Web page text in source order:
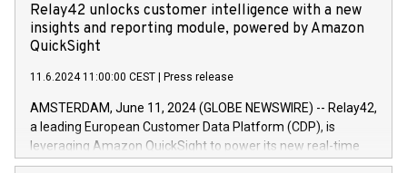
25478,1001,023.01489,100,86026:3 June
20247,0001,050.597,354,13027:4 June
20245,0001,055.705,278,50028:6
June20243,0001,096.273,288,81029:7 June
bonds bought in the above-mentioned auction. The clean
price of the bonds is predefined at 99,594. Expected
settlement date is 20 June 2024. Covered bonds issued by
Ratings. Landsbankinn Capital Markets will manage the
auction. For further information, please call +354 410 7330
or email verdbrefamidlun@landsbankinn.is.
Relay42 unlocks customer intelligence with a new
insights and reporting module, powered by Amazon
QuickSight
11.6.2024 11:00:00 CEST Press release
AMSTERDAM, June 11, 2024 (GLOBE NEWSWIRE) -- Relay42,
a leading European Customer Data Platform (CDP), is
leveraging Amazon QuickSight to power its new real-time
customer intelligence, reporting, and dashboard module.